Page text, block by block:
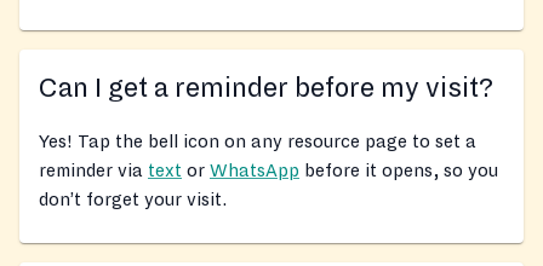
Can I get a reminder before my visit?
Yes! Tap the bell icon on any resource page to set a
reminder via text or WhatsApp before it opens, so you
don’t forget your visit.